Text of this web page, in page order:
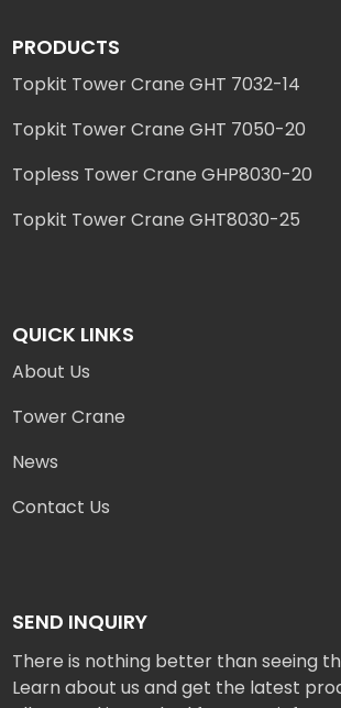
PRODUCTS
Topkit Tower Crane GHT 7032-14
Topkit Tower Crane GHT 7050-20
Topless Tower Crane GHP8030-20
Topkit Tower Crane GHT8030-25
QUICK LINKS
About Us
Tower Crane
News
Contact Us
SEND INQUIRY
There is nothing better than seeing
Learn about us and get the latest